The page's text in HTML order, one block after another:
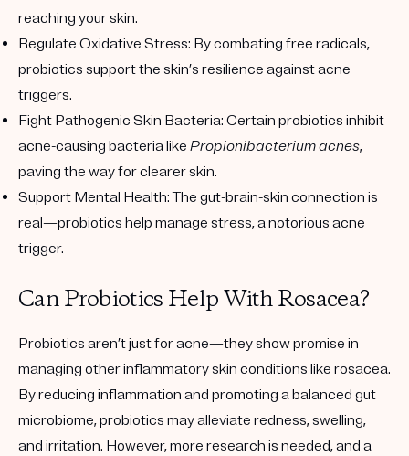
reaching your skin.
Regulate Oxidative Stress: By combating free radicals,
probiotics support the skin’s resilience against acne
triggers.
Fight Pathogenic Skin Bacteria: Certain probiotics inhibit
acne-causing bacteria like Propionibacterium acnes,
paving the way for clearer skin.
Support Mental Health:The gut-brain-skin connection is
real—probiotics help manage stress, a notorious acne
trigger.
Can Probiotics Help With Rosacea?
Probiotics aren’t just for acne—they show promise in
managing other inflammatory skin conditions like rosacea.
By reducing inflammation and promoting a balanced gut
microbiome, probiotics may alleviate redness, swelling,
and irritation. However, more research is needed, and a